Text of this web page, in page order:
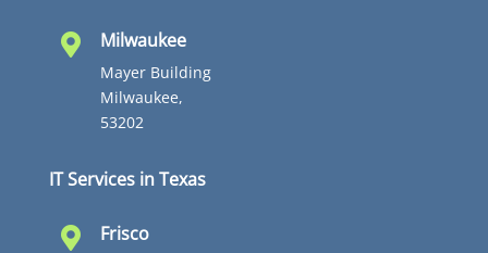
 Milwaukee
Mayer Building
Milwaukee,
53202
IT Services in Texas
 Frisco